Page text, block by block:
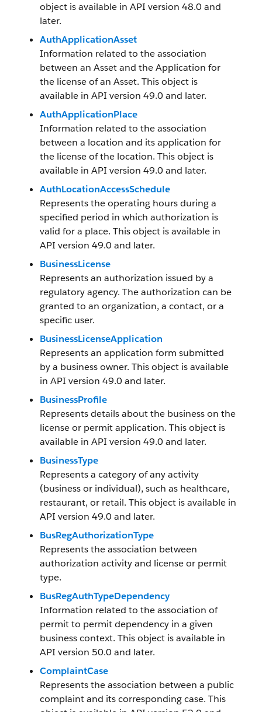
object is available in API version 48.0 and
later.
AuthApplicationAsset
Information related to the association
between an Asset and the Application for
the license of an Asset. This object is
available in API version 49.0 and later.
AuthApplicationPlace
Information related to the association
between a location and its application for
the license of the location. This object is
available in API version 49.0 and later.
AuthLocationAccessSchedule
Represents the operating hours during a
specified period in which authorization is
valid for a place. This object is available in
API version 49.0 and later.
BusinessLicense
Represents an authorization issued by a
regulatory agency. The authorization can be
granted to an organization, a contact, or a
specific user.
BusinessLicenseApplication
Represents an application form submitted
by a business owner. This object is available
in API version 49.0 and later.
BusinessProfile
Represents details about the business on the
license or permit application. This object is
available in API version 49.0 and later.
BusinessType
Represents a category of any activity
(business or individual), such as healthcare,
restaurant, or retail. This object is available in
API version 49.0 and later.
BusRegAuthorizationType
Represents the association between
authorization activity and license or permit
type.
BusRegAuthTypeDependency
Information related to the association of
permit to permit dependency in a given
business context. This object is available in
API version 50.0 and later.
ComplaintCase
Represents the association between a public
complaint and its corresponding case. This